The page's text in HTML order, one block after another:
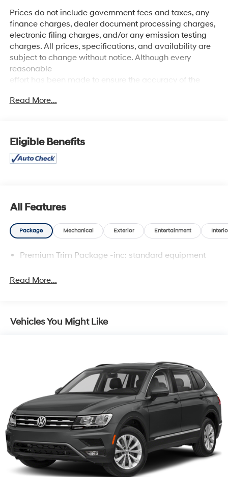
Prices do not include government fees and taxes, any
finance charges, dealer document processing charges,
electronic filing charges, and/or any emission testing
charges. All prices, specifications, and availability are
subject to change without notice. Although every
reasonable
effort has been made to ensure the accuracy of the
cannot be guaranteed, and we are not responsible for
Read More...
Eligible Benefits
All Features
Package Mechanical Exterior Entertainment
Premium Trim Package -inc: standard equipment
Read More...
Vehicles You Might Like